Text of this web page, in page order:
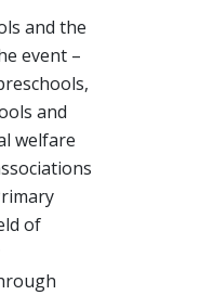
and the
event –
and
welfare
of